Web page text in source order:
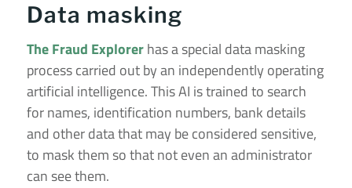
Data masking
The Fraud Explorerhas a special data masking
process carried out by an independently operating
artificial intelligence. This AI is trained to search
for names, identification numbers, bank details
and other data that may be considered sensitive,
to mask them so that not even an administrator
can see them.